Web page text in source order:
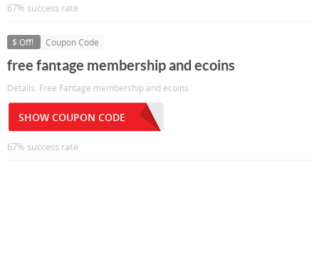
67% success rate
$ Off! Coupon Code
free fantage membership and ecoins
Details: Free Fantage membership and ecoins
SHOW COUPON CODE
67% success rate